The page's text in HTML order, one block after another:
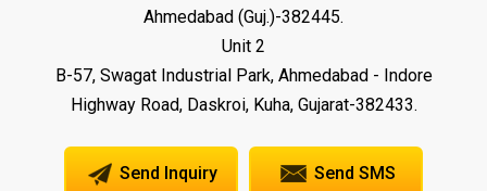
Ahmedabad (Guj.)-382445.
Unit 2
B-57, Swagat Industrial Park, Ahmedabad - Indore
Highway Road, Daskroi, Kuha, Gujarat-382433.
Send Inquiry Send SMS